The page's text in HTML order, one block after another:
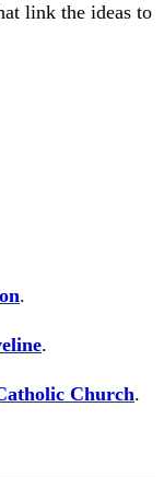
link the ideas to
.
.
Church.